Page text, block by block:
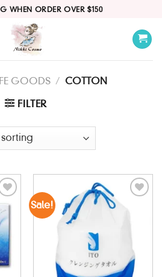
WHEN ORDER OVER $150
GOODS / COTTON
FILTER
to
Sale!